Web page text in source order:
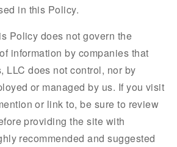
in this Policy.
Policy does not govern the
information by companies that
LLC does not control, nor by
or managed by us. If you visit
or link to, be sure to review
providing the site with
recommended and suggested